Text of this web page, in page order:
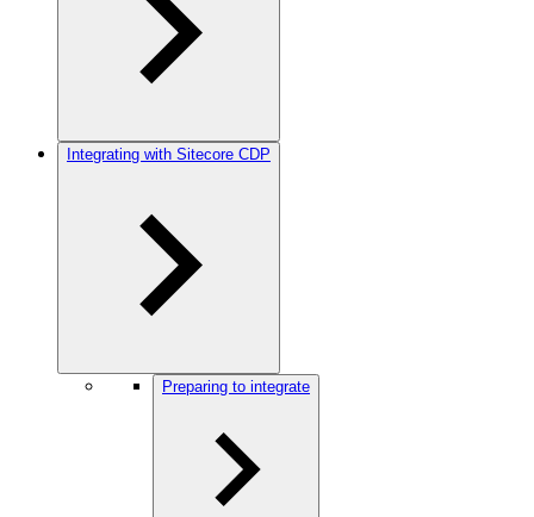
Integrating with Sitecore CDP
Preparing to integrate